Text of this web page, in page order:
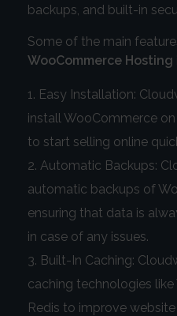
backups, and built-in
Some of the main
WooCommerce Hosting
Easy Installation:
install WooCommerce
to start selling online
Automatic Backups:
automatic backups of
ensuring that data is
in case of any issues.
Built-In Caching:
caching technologies like
Redis to improve